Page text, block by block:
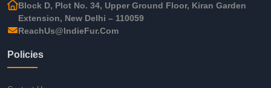
Block D, Plot No. 34, Upper Ground Floor, Kiran Garden
Extension, New Delhi – 110059
ReachUs@IndieFur.Com
Policies